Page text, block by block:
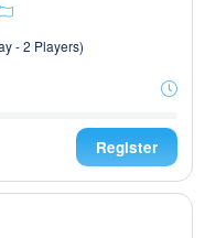
- 2 Players)
Register